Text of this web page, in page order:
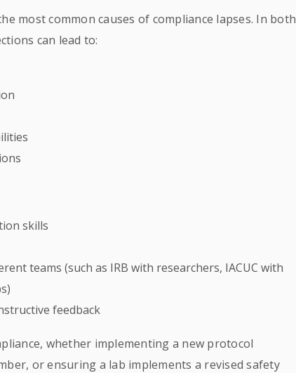
most common causes of compliance lapses. In both
can lead to:
skills
teams (such as IRB with researchers, IACUC with
feedback
whether implementing a new protocol
or ensuring a lab implements a revised safety